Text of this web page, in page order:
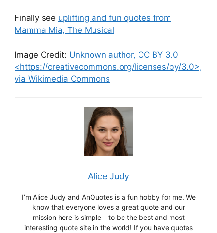
Finally see uplifting and fun quotes from
Mamma Mia, The Musical
Image Credit: Unknown author, CC BY 3.0
<https://creativecommons.org/licenses/by/3.0>,
via Wikimedia Commons
Alice Judy
I’m Alice Judy and AnQuotes is a fun hobby for me. We
know that everyone loves a great quote and our
mission here is simple – to be the best and most
interesting quote site in the world! If you have quotes